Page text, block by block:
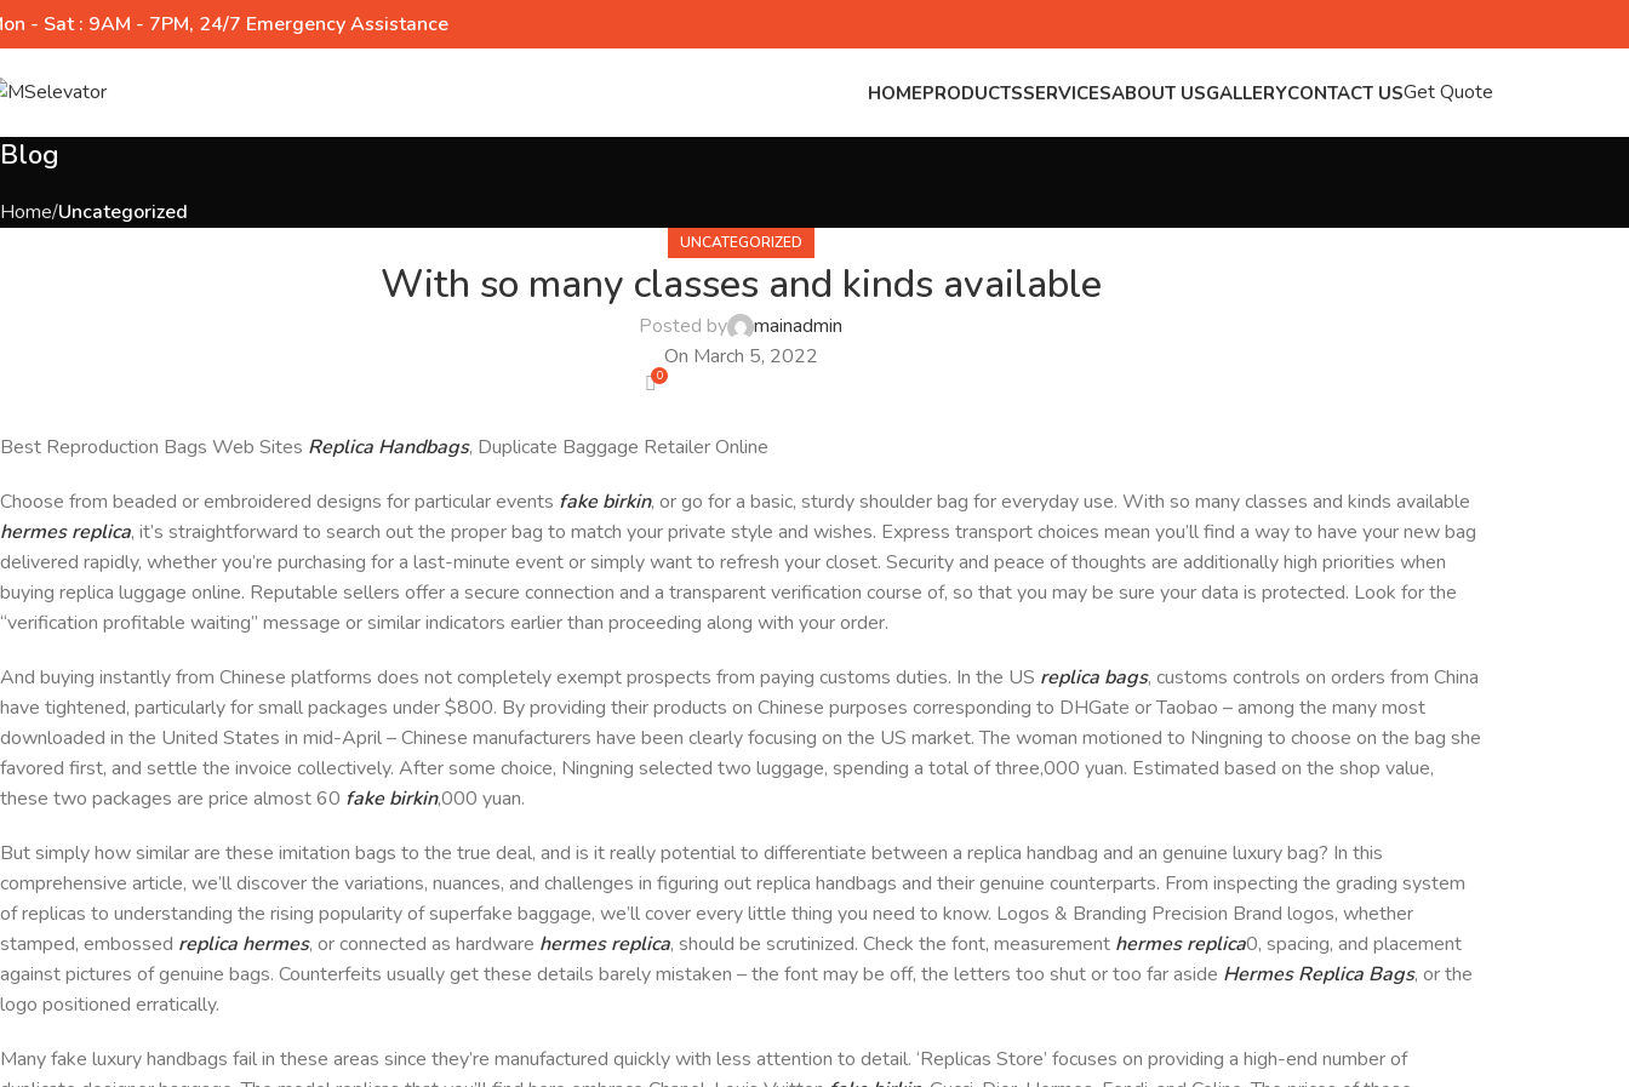
- Sat : 9AM - 7PM, 24/7 Emergency Assistance
HOMEPRODUCTSSERVICESABOUT USGALLERYCONTACT USGet Quote
Blog
Home Uncategorized
UNCATEGORIZED
With so many classes and kinds available
Posted by
mainadmin
On March 5, 2022
0
Best Reproduction Bags Web Sites Replica Handbags, Duplicate Baggage Retailer Online
Choose from beaded or embroidered designs for particular events fake birkin, or go for a basic, sturdy shoulder bag for everyday use. With so many classes and kinds available
hermes replica, it’s straightforward to search out the proper bag to match your private style and wishes. Express transport choices mean you’ll find a way to have your new bag
delivered rapidly, whether you’re purchasing for a last-minute event or simply want to refresh your closet. Security and peace of thoughts are additionally high priorities when
buying replica luggage online. Reputable sellers offer a secure connection and a transparent verification course of, so that you may be sure your data is protected. Look for the
“verification profitable waiting” message or similar indicators earlier than proceeding along with your order.
And buying instantly from Chinese platforms does not completely exempt prospects from paying customs duties. In the US replica bags, customs controls on orders from China
have tightened, particularly for small packages under $800. By providing their products on Chinese purposes corresponding to DHGate or Taobao – among the many most
downloaded in the United States in mid-April – Chinese manufacturers have been clearly focusing on the US market. The woman motioned to Ningning to choose on the bag she
favored first, and settle the invoice collectively. After some choice, Ningning selected two luggage, spending a total of three,000 yuan. Estimated based on the shop value,
these two packages are price almost 60 fake birkin,000 yuan.
But simply how similar are these imitation bags to the true deal, and is it really potential to differentiate between a replica handbag and an genuine luxury bag? In this
comprehensive article, we’ll discover the variations, nuances, and challenges in figuring out replica handbags and their genuine counterparts. From inspecting the grading system
of replicas to understanding the rising popularity of superfake baggage, we’ll cover every little thing you need to know. Logos & Branding Precision Brand logos, whether
stamped, embossed replica hermes, or connected as hardware hermes replica, should be scrutinized. Check the font, measurement hermes replica0, spacing, and placement
against pictures of genuine bags. Counterfeits usually get these details barely mistaken – the font may be off, the letters too shut or too far aside Hermes Replica Bags, or the
logo positioned erratically.
Many fake luxury handbags fail in these areas since they’re manufactured quickly with less attention to detail. ‘Replicas Store’ focuses on providing a high-end number of